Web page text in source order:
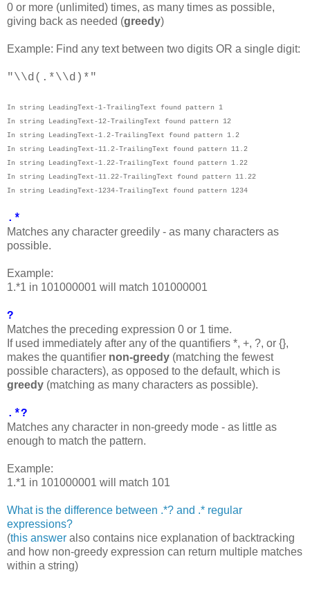
0 or more (unlimited) times, as many times as possible,
giving back as needed (greedy)
Example: Find any text between two digits OR a single digit:
"\\d(.*\\d)*"
In string LeadingText-1-TrailingText found pattern 1
In string LeadingText-12-TrailingText found pattern 12
In string LeadingText-1.2-TrailingText found pattern 1.2
In string LeadingText-11.2-TrailingText found pattern 11.2
In string LeadingText-1.22-TrailingText found pattern 1.22
In string LeadingText-11.22-TrailingText found pattern 11.22
In string LeadingText-1234-TrailingText found pattern 1234
.*
Matches any character greedily - as many characters as
possible.
Example:
1.*1 in 101000001 will match 101000001
?
Matches the preceding expression 0 or 1 time.
If used immediately after any of the quantifiers *, +, ?, or {},
makes the quantifier non-greedy (matching the fewest
possible characters), as opposed to the default, which is
greedy (matching as many characters as possible).
.*?
Matches any character in non-greedy mode - as little as
enough to match the pattern.
Example:
1.*1 in 101000001 will match 101
What is the difference between .*? and .* regular
expressions?
(this answer also contains nice explanation of backtracking
and how non-greedy expression can return multiple matches
within a string)